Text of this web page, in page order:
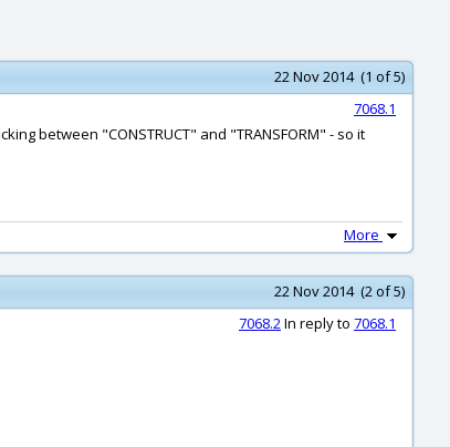
22 Nov 2014 (1 of 5)
7068.1
between "CONSTRUCT" and "TRANSFORM" - so it
More
22 Nov 2014 (2 of 5)
7068.2In reply to 7068.1